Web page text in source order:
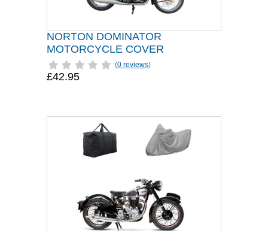
NORTON DOMINATOR
MOTORCYCLE COVER
(0 reviews)
£42.95